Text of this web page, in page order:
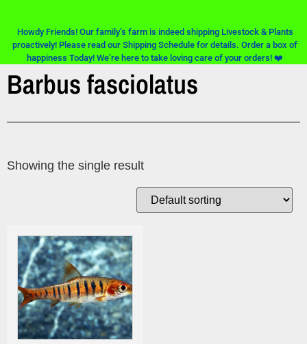
Howdy Friends! Our family’s farm is indeed shipping Livestock & Plants
proactively! Please read our Shipping Schedule for details. Order a box of
happiness Today! We’re here to take loving care of your orders! ❤️
Barbus fasciolatus
Showing the single result